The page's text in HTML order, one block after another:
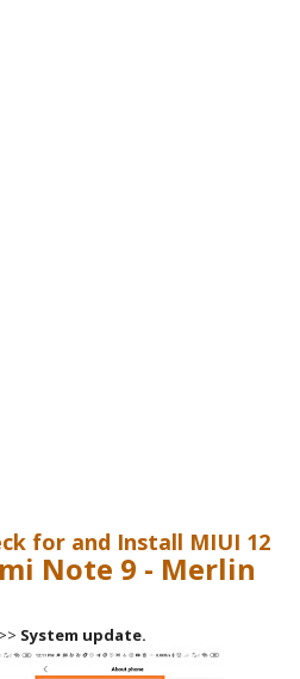
for and Install MIUI 12
Note 9 - Merlin
>> System update.